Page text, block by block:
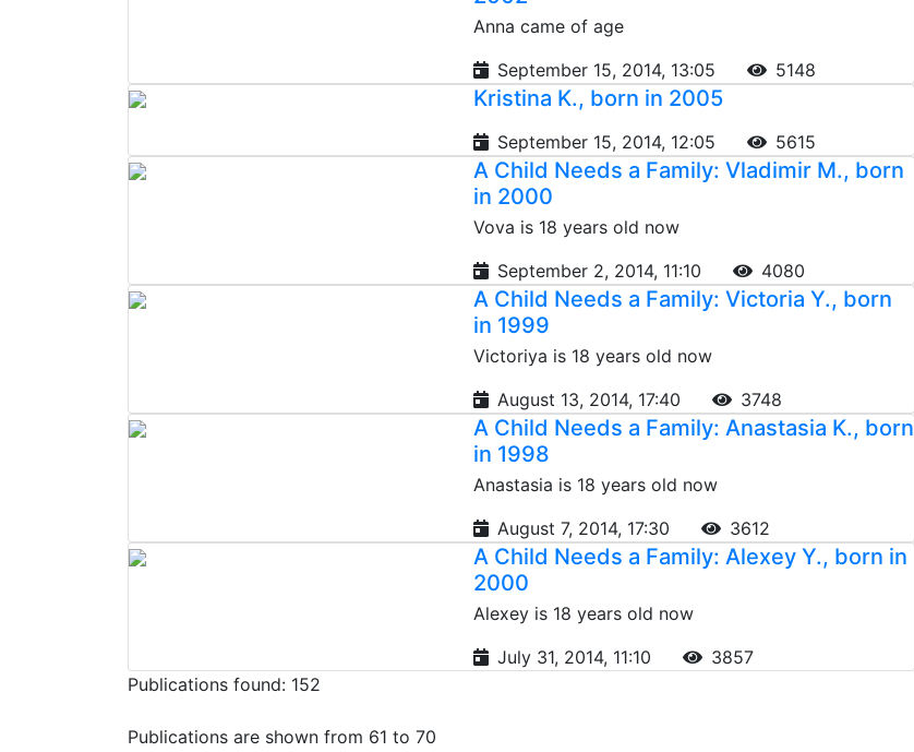
Anna came of age
September 15, 2014, 13:05
5148
Kristina K., born in 2005
September 15, 2014, 12:05 5615
A Child Needs a Family: Vladimir M., born
in 2000
Vova is 18 years old now
September 2, 2014, 11:10
4080
A Child Needs a Family: Victoria Y., born
in 1999
Victoriya is 18 years old now
August 13, 2014, 17:40
3748
A Child Needs a Family: Anastasia K., born
in 1998
Anastasia is 18 years old now
August 7, 2014, 17:30
3612
A Child Needs a Family: Alexey Y., born in
2000
Alexey is 18 years old now
July 31, 2014, 11:10
3857
Publications found: 152
Publications are shown from 61 to 70